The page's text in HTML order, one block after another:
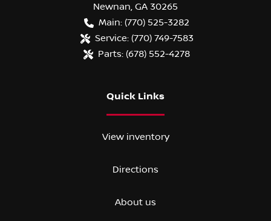
Newnan, GA 30265
Main: (770) 525-3282
Service: (770) 749-7583
Parts: (678) 552-4278
Quick Links
View inventory
Directions
About us